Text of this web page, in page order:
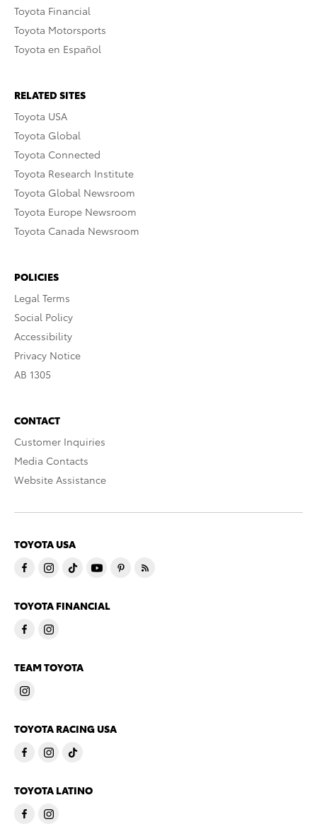
Toyota Financial
Toyota Motorsports
Toyota en Español
RELATED SITES
Toyota USA
Toyota Global
Toyota Connected
Toyota Research Institute
Toyota Global Newsroom
Toyota Europe Newsroom
Toyota Canada Newsroom
POLICIES
Legal Terms
Social Policy
Accessibility
Privacy Notice
AB 1305
CONTACT
Customer Inquiries
Media Contacts
Website Assistance
TOYOTA USA
TOYOTA FINANCIAL
TEAM TOYOTA
TOYOTA RACING USA
TOYOTA LATINO